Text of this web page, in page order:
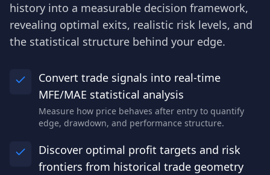
history into a measurable decision framework,
revealing optimal exits, realistic risk levels, and
the statistical structure behind your edge.
Convert trade signals into real-time
MFE/MAE statistical analysis
Measure how price behaves after entry to quantify
edge, drawdown, and performance structure.
Discover optimal profit targets and risk
frontiers from historical trade geometry